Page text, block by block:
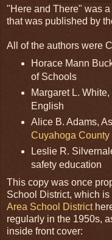
"Here and There" was
that was published by
All of the authors were
Horace Mann
of Schools
Margaret L.
English
Alice B. Adams,
Cuyahoga County
Leslie R.
safety education
This copy was once
School District, which
Area School District
regularly in the 1950s,
inside front cover: